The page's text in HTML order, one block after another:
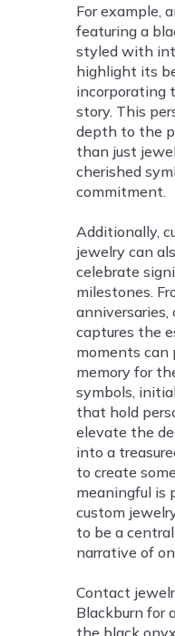
For example,
featuring a
styled with
highlight its
incorporating
story. This
depth to the
than just
cherished
commitment.
Additionally,
jewelry can
celebrate
milestones.
captures the
moments can
memory for
symbols,
that hold
elevate the
into a
to create
meaningful is
custom
to be a
narrative of
Contact
Blackburn for
the black